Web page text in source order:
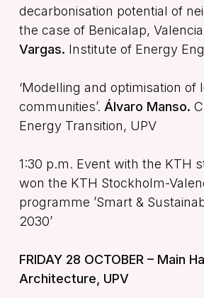
decarbonisation potential of
the case of Benicalap,
Vargas. Institute of Energy
‘Modelling and optimisation of
communities’. Álvaro Manso.
Energy Transition, UPV
1:30 p.m. Event with the KTH
won the KTH Stockholm-
programme ’Smart &
2030’
FRIDAY 28 OCTOBER – Main
Architecture, UPV